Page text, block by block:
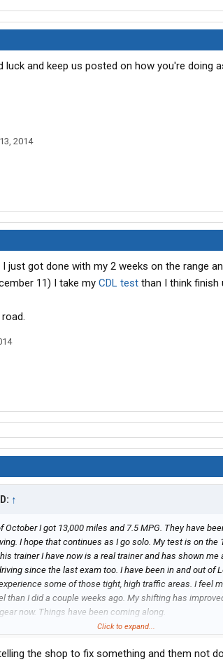
luck and keep us posted on how you're doing
2014
just got done with my 2 weeks on the range
11) I take my CDL test than I think
↑
October I got 13,000 miles and 7.5 MPG. They have
I hope that continues as I go solo. My test is on the
trainer I have now is a real trainer and has shown me
since the last exam too. I have been in and out of
some of those tight, high traffic areas. I feel
than I did a couple weeks ago. My shifting has
now. Things have been coming along.
of Knight's new equipment. While they are bringing in
They are also beginning to install a tablet or
Click to expand...
the shop to fix something and them not